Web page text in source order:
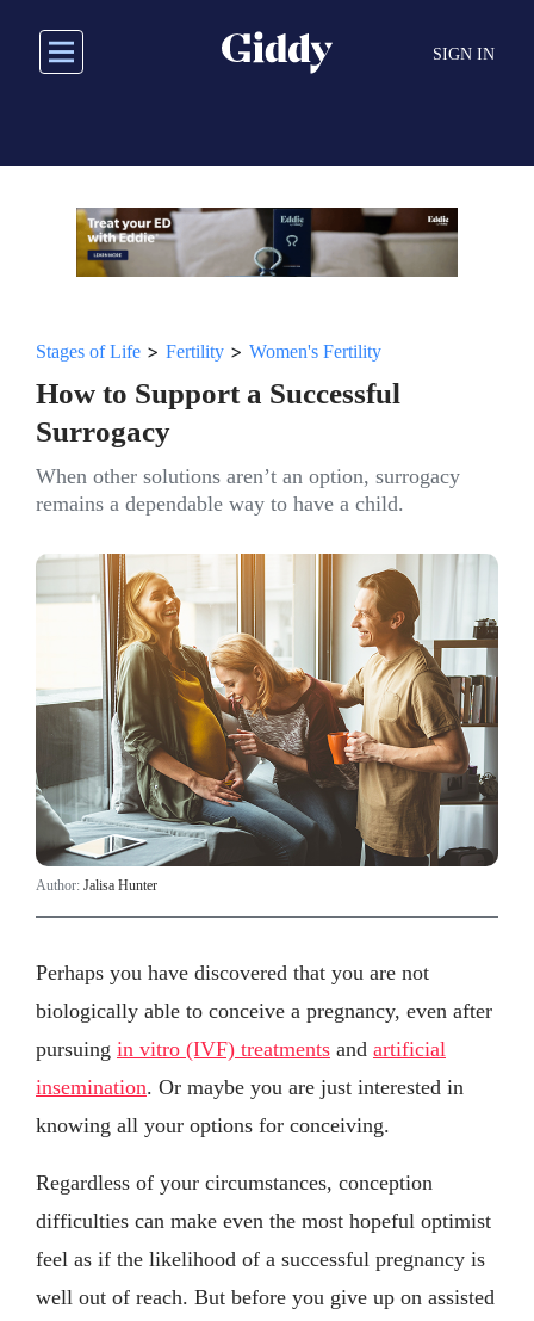
main
SIGN IN
Stages of Life > Fertility > Women's Fertility
How to Support a Successful
Surrogacy
When other solutions aren’t an option, surrogacy
remains a dependable way to have a child.
Author: Jalisa Hunter
Perhaps you have discovered that you are not
biologically able to conceive a pregnancy, even after
pursuing in vitro (IVF) treatments and artificial
insemination. Or maybe you are just interested in
knowing all your options for conceiving.
Regardless of your circumstances, conception
difficulties can make even the most hopeful optimist
feel as if the likelihood of a successful pregnancy is
well out of reach. But before you give up on assisted